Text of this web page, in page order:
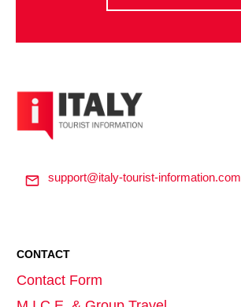
support@italy-tourist-information.com
CONTACT
Contact Form